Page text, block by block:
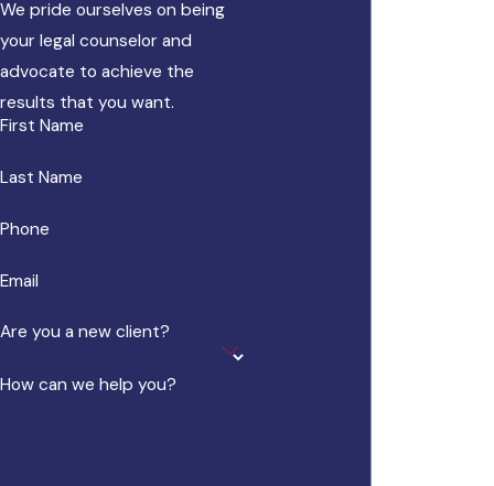
We pride ourselves on being
your legal counselor and
advocate to achieve the
results that you want.
First Name
Last Name
Phone
Email
Are you a new client?
How can we help you?